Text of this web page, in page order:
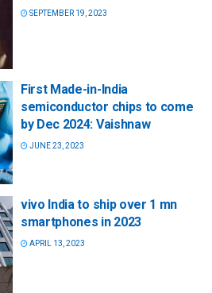
SEPTEMBER 19, 2023
First Made-in-India
semiconductor chips to come
by Dec 2024: Vaishnaw
JUNE 23, 2023
vivo India to ship over 1 mn
smartphones in 2023
APRIL 13, 2023